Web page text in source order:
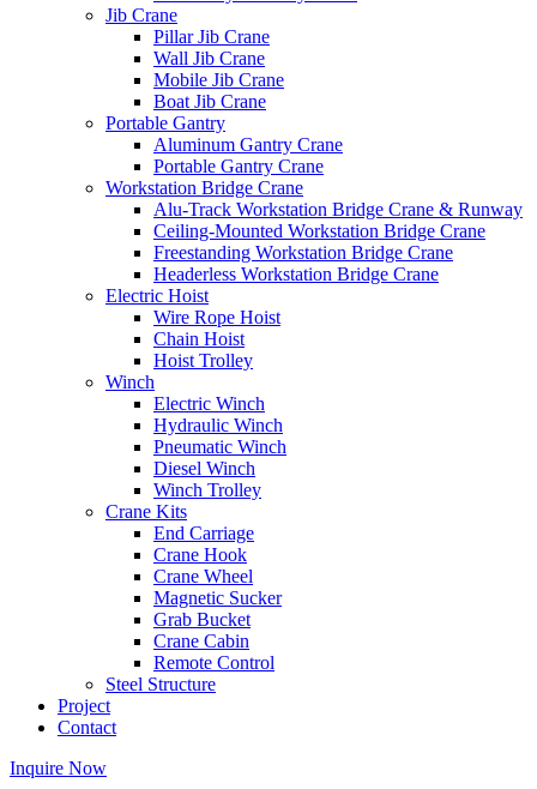
Jib Crane
Pillar Jib Crane
Wall Jib Crane
Mobile Jib Crane
Boat Jib Crane
Portable Gantry
Aluminum Gantry Crane
Portable Gantry Crane
Workstation Bridge Crane
Alu-Track Workstation Bridge Crane & Runway
Ceiling-Mounted Workstation Bridge Crane
Freestanding Workstation Bridge Crane
Headerless Workstation Bridge Crane
Electric Hoist
Wire Rope Hoist
Chain Hoist
Hoist Trolley
Winch
Electric Winch
Hydraulic Winch
Pneumatic Winch
Diesel Winch
Winch Trolley
Crane Kits
End Carriage
Crane Hook
Crane Wheel
Magnetic Sucker
Grab Bucket
Crane Cabin
Remote Control
Steel Structure
Project
Contact
Inquire Now